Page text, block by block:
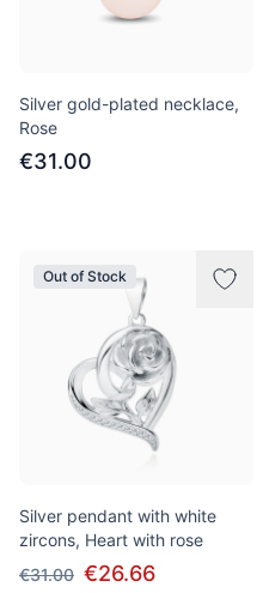
Silver gold-plated necklace,
Rose
€31.00
Out of Stock
Silver pendant with white
zircons, Heart with rose
€31.00 €26.66